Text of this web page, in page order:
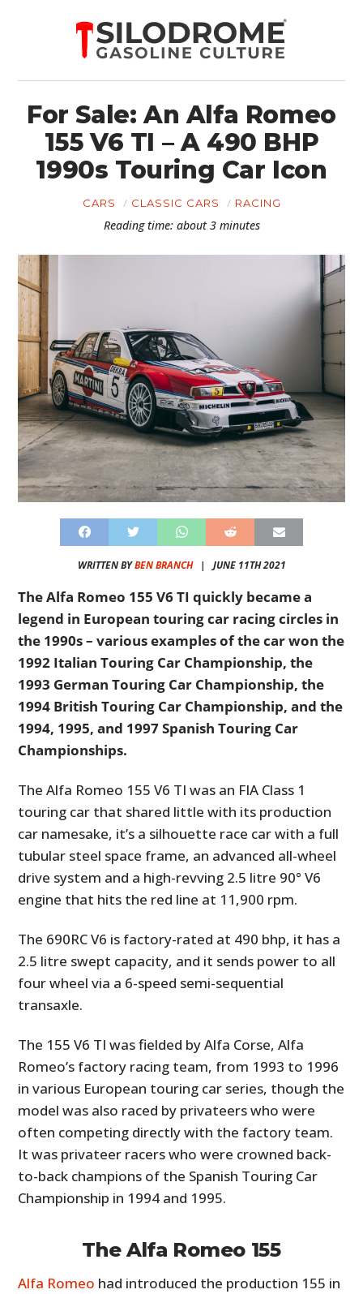
For Sale: An Alfa Romeo
155 V6 TI – A 490 BHP
1990s Touring Car Icon
CARS CLASSIC CARS RACING
Reading time: about 3 minutes
WRITTEN BYBEN BRANCH| JUNE 11TH 2021
The Alfa Romeo 155 V6 TI quickly became a
legend in European touring car racing circles in
the 1990s – various examples of the car won the
1992 Italian Touring Car Championship, the
1993 German Touring Car Championship, the
1994 British Touring Car Championship, and the
1994, 1995, and 1997 Spanish Touring Car
Championships.
The Alfa Romeo 155 V6 TI was an FIA Class 1
touring car that shared little with its production
car namesake, it’s a silhouette race car with a full
tubular steel space frame, an advanced all-wheel
drive system and a high-revving 2.5 litre 90° V6
engine that hits the red line at 11,900 rpm.
The 690RC V6 is factory-rated at 490 bhp, it has a
2.5 litre swept capacity, and it sends power to all
four wheel via a 6-speed semi-sequential
transaxle.
The 155 V6 TI was fielded by Alfa Corse, Alfa
Romeo’s factory racing team, from 1993 to 1996
in various European touring car series, though the
model was also raced by privateers who were
often competing directly with the factory team.
It was privateer racers who were crowned back-
to-back champions of the Spanish Touring Car
Championship in 1994 and 1995.
The Alfa Romeo 155
Alfa Romeo had introduced the production 155 in